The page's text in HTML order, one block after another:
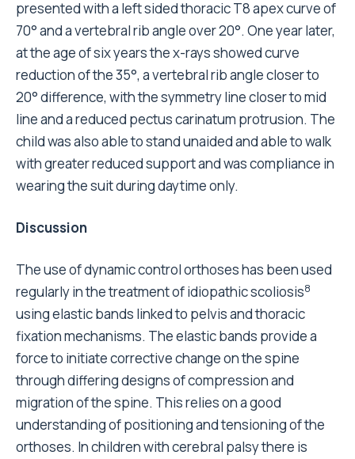
presented with a left sided thoracic T8 apex curve of
70° and a vertebral rib angle over 20°. One year later,
at the age of six years the x-rays showed curve
reduction of the 35°, a vertebral rib angle closer to
20° difference, with the symmetry line closer to mid
line and a reduced pectus carinatum protrusion. The
child was also able to stand unaided and able to walk
with greater reduced support and was compliance in
wearing the suit during daytime only.
Discussion
The use of dynamic control orthoses has been used
regularly in the treatment of idiopathic scoliosis8
using elastic bands linked to pelvis and thoracic
fixation mechanisms. The elastic bands provide a
force to initiate corrective change on the spine
through differing designs of compression and
migration of the spine. This relies on a good
understanding of positioning and tensioning of the
orthoses. In children with cerebral palsy there is